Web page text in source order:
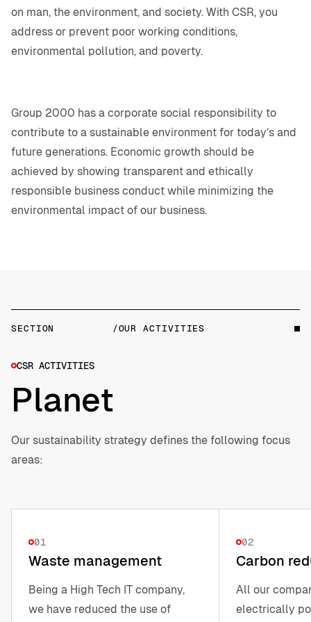
on man, the environment, and society. With CSR, you
address or prevent poor working conditions,
environmental pollution, and poverty.
Group 2000 has a corporate social responsibility to
contribute to a sustainable environment for today’s and
future generations. Economic growth should be
achieved by showing transparent and ethically
responsible business conduct while minimizing the
environmental impact of our business.
SECTION /OUR ACTIVITIES
Planet
CSR ACTIVITIES
Our sustainability strategy defines the following focus
areas:
01
Waste management
Being a High Tech IT company,
we have reduced the use of
02
Carbon
All our
electrically